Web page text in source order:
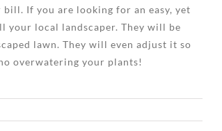
If you are looking for an easy, yet
your local landscaper. They will be
lawn. They will even adjust it so
overwatering your plants!